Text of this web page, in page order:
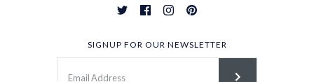
SIGNUP FOR OUR NEWSLETTER